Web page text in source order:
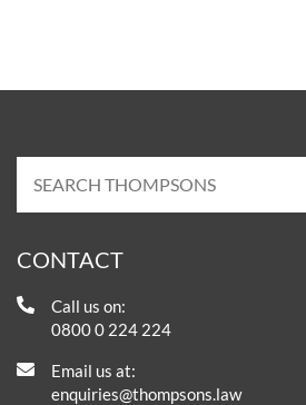
CONTACT
Call us on:
0800 0 224 224
Email us at:
enquiries@thompsons.law